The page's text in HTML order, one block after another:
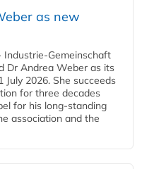
as new
Industrie-Gemeinschaft
Dr Andrea Weber as its
2026. She succeeds
for three decades
for his long-standing
association and the